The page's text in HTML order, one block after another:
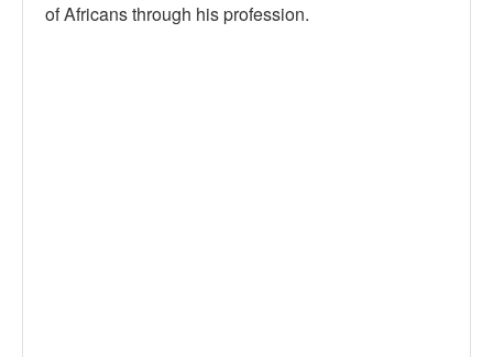
of Africans through his profession.